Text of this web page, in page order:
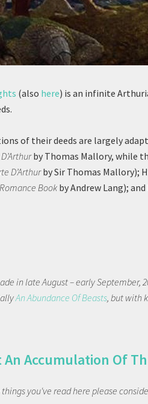
(also here) is an infinite
of their deeds are largely
by Thomas Mallory, while
D’Arthurby Sir Thomas Mallory);
Book by Andrew Lang);
in late August – early September,
An Abundance Of Beasts, but with
Accumulation Of
you've read here please